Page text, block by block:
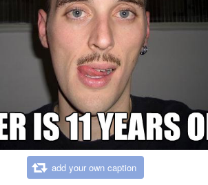
add your own caption